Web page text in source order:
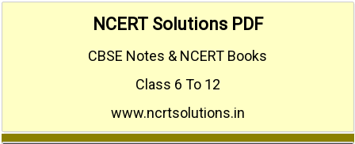
NCERT Solutions PDF
CBSE Notes & NCERT Books
Class 6 To 12
www.ncrtsolutions.in